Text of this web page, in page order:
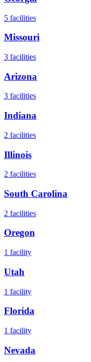
5 facilities
Missouri
3 facilities
Arizona
3 facilities
Indiana
2 facilities
Illinois
2 facilities
South Carolina
2 facilities
Oregon
1 facility
Utah
1 facility
Florida
1 facility
Nevada